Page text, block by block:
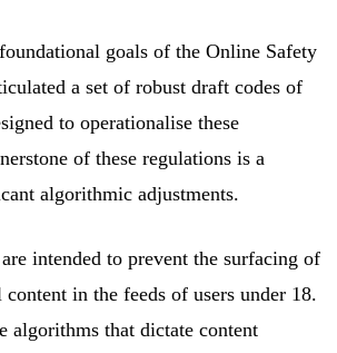
goals of the Online Safety
a set of robust draft codes of
to operationalise these
of these regulations is a
algorithmic adjustments.
intended to prevent the surfacing of
in the feeds of users under 18.
algorithms that dictate content